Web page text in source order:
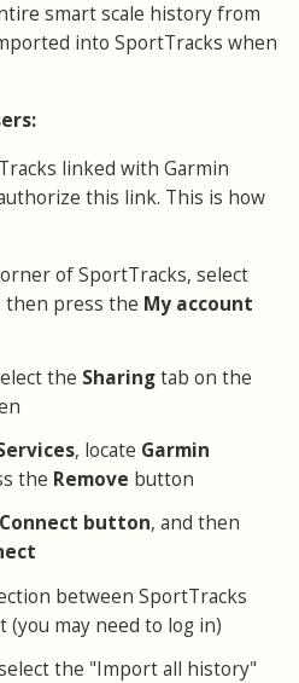
smart scale history from
into SportTracks when
linked with Garmin
this link. This is how
of SportTracks, select
press the My account
the Sharingtab on the
, locate Garmin
the Remove button
button, and then
between SportTracks
(you may need to log in)
the "Import all history"